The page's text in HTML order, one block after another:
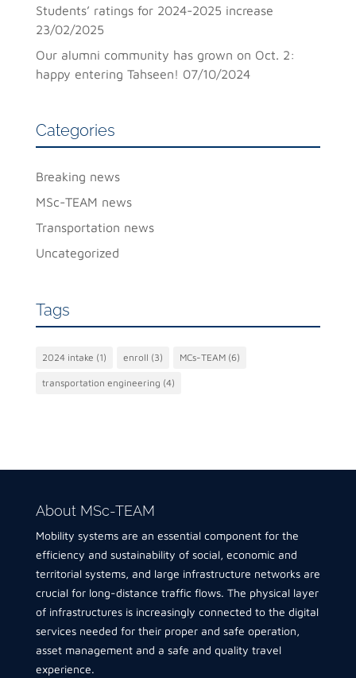
Students’ ratings for 2024-2025 increase
23/02/2025
Our alumni community has grown on Oct. 2:
happy entering Tahseen! 07/10/2024
Categories
Breaking news
MSc-TEAM news
Transportation news
Uncategorized
Tags
2024 intake (1) enroll (3) MCs-TEAM(6)
transportation engineering (4)
About MSc-TEAM
Mobility systems are an essential component for the
efficiency and sustainability of social, economic and
territorial systems, and large infrastructure networks are
crucial for long-distance traffic flows. The physical layer
of infrastructures is increasingly connected to the digital
services needed for their proper and safe operation,
asset management and a safe and quality travel
experience.